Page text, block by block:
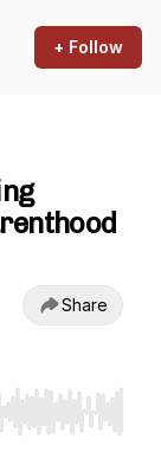
+ Follow
Share
End to jump to